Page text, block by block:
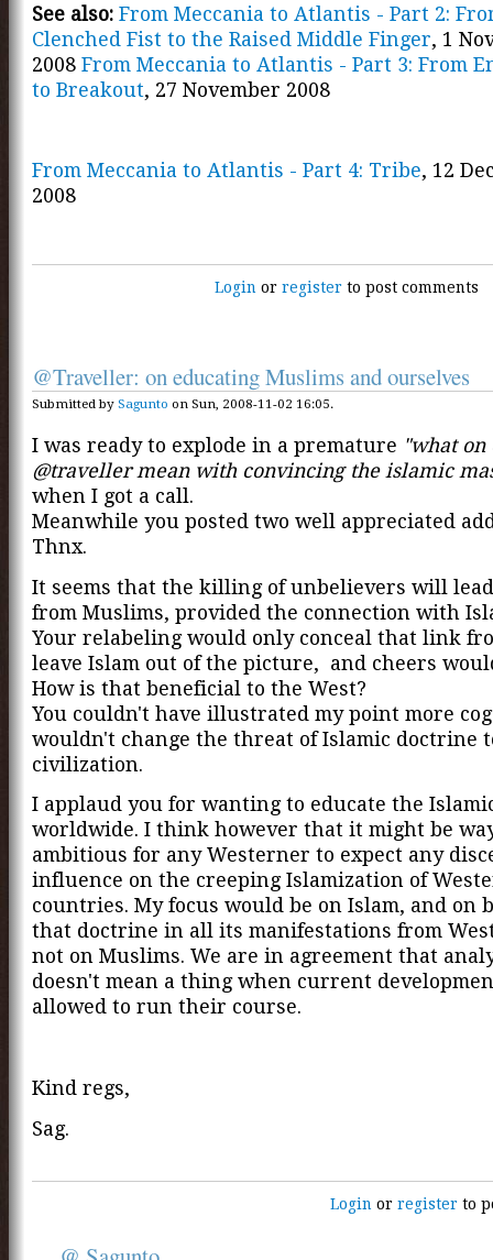
See also: From Meccania to Atlantis - Part 2:
Clenched Fist to the Raised Middle Finger, 1
2008 From Meccania to Atlantis - Part 3: From
to Breakout, 27 November 2008
From Meccania to Atlantis - Part 4: Tribe, 12
2008
Login orregister to post comments
@Traveller: on educating Muslims and ourselves
Submitted by Sagunto on Sun, 2008-11-02 16:05.
I was ready to explode in a premature "what on
@traveller mean with convincing the islamic
when I got a call.
Meanwhile you posted two well appreciated
Thnx.
It seems that the killing of unbelievers will
from Muslims, provided the connection with
Your relabeling would only conceal that link
leave Islam out of the picture, and cheers
How is that beneficial to the West?
You couldn't have illustrated my point more
wouldn't change the threat of Islamic doctrine
civilization.
I applaud you for wanting to educate the
worldwide. I think however that it might be
ambitious for any Westerner to expect any
influence on the creeping Islamization of
countries. My focus would be on Islam, and on
that doctrine in all its manifestations from
not on Muslims. We are in agreement that
doesn't mean a thing when current
allowed to run their course.
Kind regs,
Sag.
Login orregister to